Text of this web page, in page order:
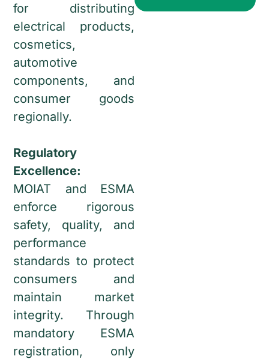
for distributing
electrical products,
cosmetics,
automotive
components, and
consumer goods
regionally.
Regulatory
Excellence:
MOIAT and ESMA
enforce rigorous
safety, quality, and
performance
standards to protect
consumers and
maintain market
integrity. Through
mandatory ESMA
registration, only